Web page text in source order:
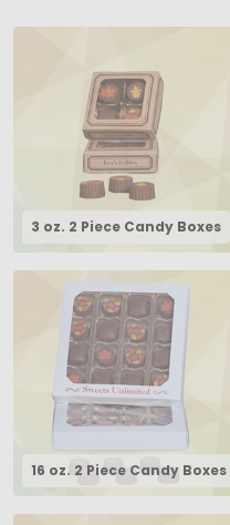
3 oz. 2 Piece Candy Boxes
16 oz. 2 Piece Candy Boxes